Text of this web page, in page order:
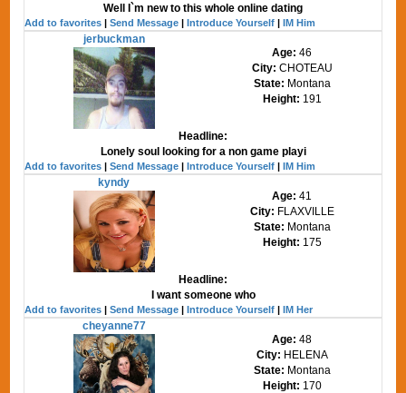
Well I`m new to this whole online dating
Add to favorites |Send Message |Introduce Yourself |IM Him
jerbuckman
Age:46
City: CHOTEAU
State: Montana
Height: 191
Headline:
Lonely soul looking for a non game playi
Add to favorites |Send Message |Introduce Yourself |IM Him
kyndy
Age:41
City: FLAXVILLE
State: Montana
Height: 175
Headline:
I want someone who
Add to favorites |Send Message |Introduce Yourself |IM Her
cheyanne77
Age:48
City: HELENA
State: Montana
Height: 170